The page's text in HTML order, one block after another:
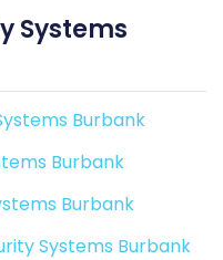
Systems
Burbank
Burbank
Burbank
Systems Burbank